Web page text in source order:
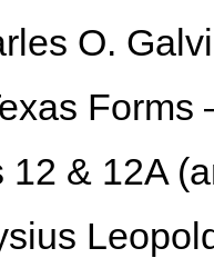
O.
12 & 12A